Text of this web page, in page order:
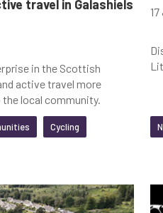
travel in Galashiels
in the Scottish
active travel more
local community.
Cycling